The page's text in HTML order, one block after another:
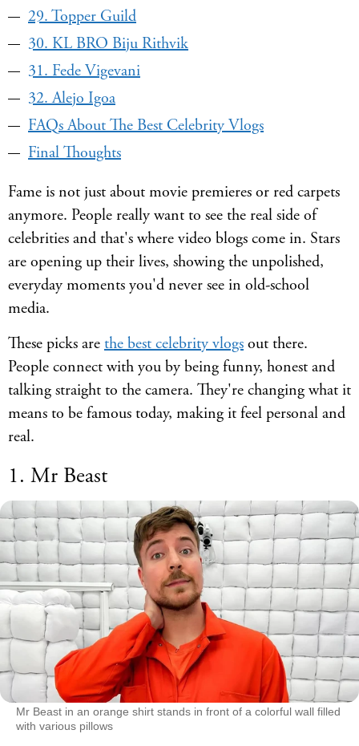
29. Topper Guild
30. KL BRO Biju Rithvik
31. Fede Vigevani
32. Alejo Igoa
FAQs About The Best Celebrity Vlogs
Final Thoughts
Fame is not just about movie premieres or red carpets
anymore. People really want to see the real side of
celebrities and that's where video blogs come in. Stars
are opening up their lives, showing the unpolished,
everyday moments you'd never see in old-school
media.
These picks are the best celebrity vlogs out there.
People connect with you by being funny, honest and
talking straight to the camera. They're changing what it
means to be famous today, making it feel personal and
real.
1. Mr Beast
Mr Beast in an orange shirt stands in front of a colorful wall filled
with various pillows